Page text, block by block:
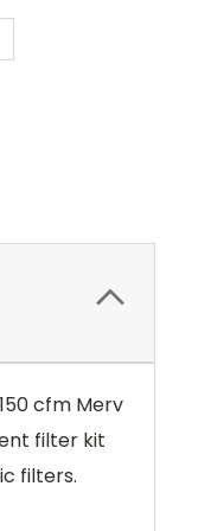
cfm Merv
filter kit
filters.